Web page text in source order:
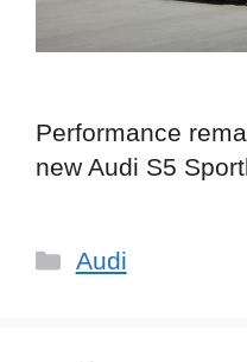
Performance
new Audi S5
Categories
Audi